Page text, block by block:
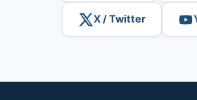
X / Twitter